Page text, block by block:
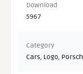
Download
5967
Category
Cars, Logo,